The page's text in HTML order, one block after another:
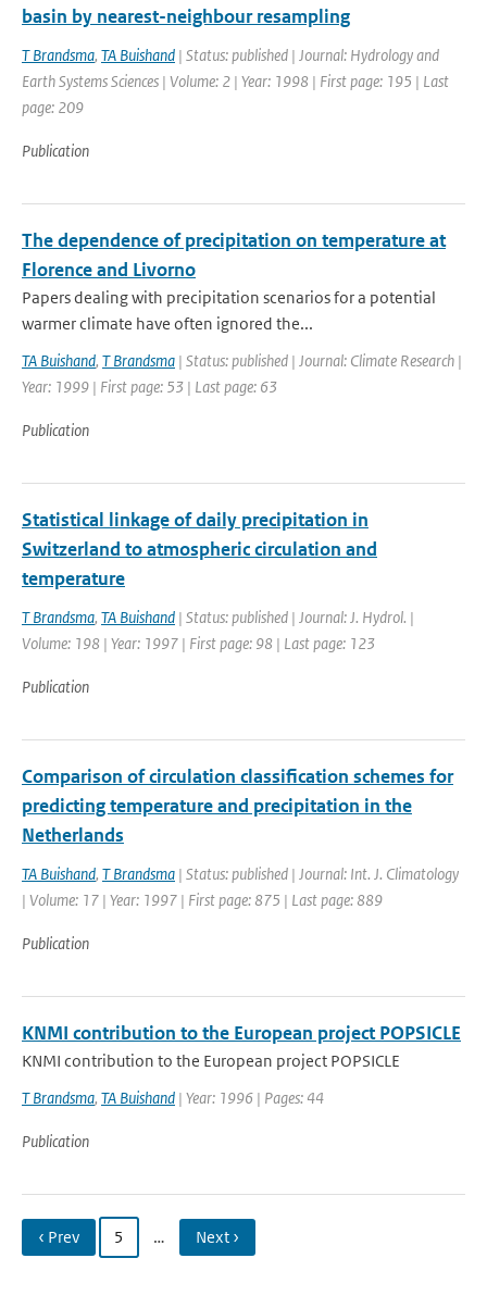
basin by nearest-neighbour resampling
T Brandsma, TA Buishand | Status: published | Journal: Hydrology and
Earth Systems Sciences | Volume: 2 | Year: 1998 | First page: 195 | Last
page: 209
Publication
The dependence of precipitation on temperature at
Florence and Livorno
Papers dealing with precipitation scenarios for a potential
warmer climate have often ignored the...
TA Buishand, T Brandsma | Status: published | Journal: Climate Research |
Year: 1999 | First page: 53 | Last page: 63
Publication
Statistical linkage of daily precipitation in
Switzerland to atmospheric circulation and
temperature
T Brandsma, TA Buishand | Status: published | Journal: J. Hydrol. |
Volume: 198 | Year: 1997 | First page: 98 | Last page: 123
Publication
Comparison of circulation classification schemes for
predicting temperature and precipitation in the
Netherlands
TA Buishand, T Brandsma | Status: published | Journal: Int. J. Climatology
| Volume: 17 | Year: 1997 | First page: 875 | Last page: 889
Publication
KNMI contribution to the European project POPSICLE
KNMI contribution to the European project POPSICLE
T Brandsma, TA Buishand | Year: 1996 | Pages: 44
Publication
‹ Prev 5 … Next ›